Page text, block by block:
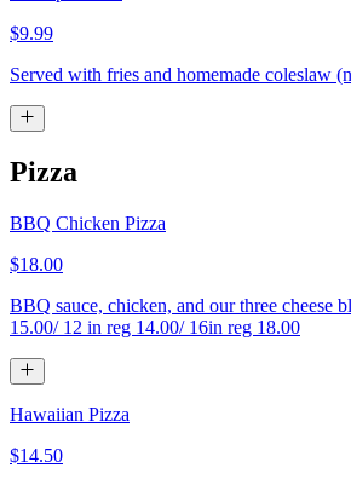
$9.99
Served with fries and homemade coleslaw
Pizza
BBQ Chicken Pizza
$18.00
BBQ sauce, chicken, and our three cheese
15.00/ 12 in reg 14.00/ 16in reg 18.00
Hawaiian Pizza
$14.50